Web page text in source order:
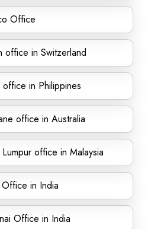
Office
office in Switzerland
in Philippines
office in Australia
office in Malaysia
in India
Office in India